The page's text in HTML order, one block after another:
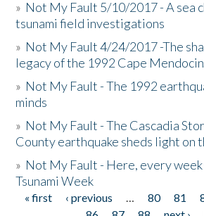
» Not My Fault 5/10/2017 - A sea
tsunami field investigations
» Not My Fault 4/24/2017 -The
legacy of the 1992 Cape
» Not My Fault - The 1992
minds
» Not My Fault - The Cascadia
County earthquake sheds light on
» Not My Fault - Here, every
Tsunami Week
Pages
« first ‹ previous … 80 81